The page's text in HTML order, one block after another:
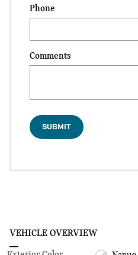
Phone
Comments
SUBMIT
VEHICLE OVERVIEW